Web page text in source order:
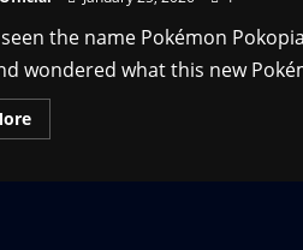
seen the name Pokémon
wondered what this new
Read
more